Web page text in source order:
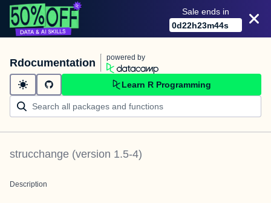
Sale ends in
0d22h23m44s
Rdocumentation powered by
Learn R Programming
strucchange (version 1.5-4)
Description